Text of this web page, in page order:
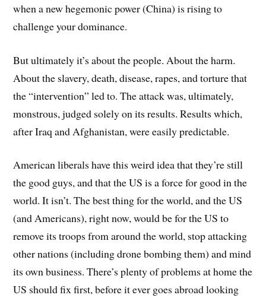
when a new hegemonic power (China) is rising to
challenge your dominance.
But ultimately it’s about the people. About the harm.
About the slavery, death, disease, rapes, and torture that
the “intervention” led to. The attack was, ultimately,
monstrous, judged solely on its results. Results which,
after Iraq and Afghanistan, were easily predictable.
American liberals have this weird idea that they’re still
the good guys, and that the US is a force for good in the
world. It isn’t. The best thing for the world, and the US
(and Americans), right now, would be for the US to
remove its troops from around the world, stop attacking
other nations (including drone bombing them) and mind
its own business. There’s plenty of problems at home the
US should fix first, before it ever goes abroad looking